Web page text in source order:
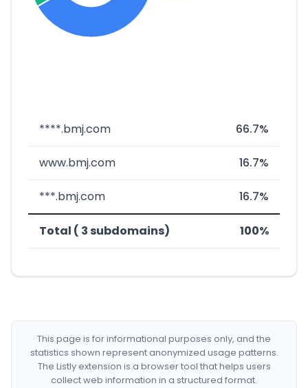
****.bmj.com 66.7%
www.bmj.com 16.7%
***.bmj.com 16.7%
Total ( 3 subdomains) 100%
This page is for informational purposes only, and the
statistics shown represent anonymized usage patterns.
The Listly extension is a browser tool that helps users
collect web information in a structured format.